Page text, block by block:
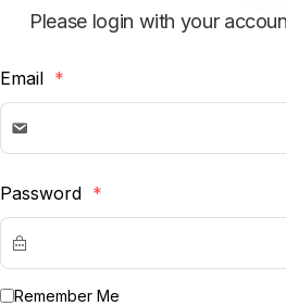
Please login with your
Email *
Password *
Remember Me